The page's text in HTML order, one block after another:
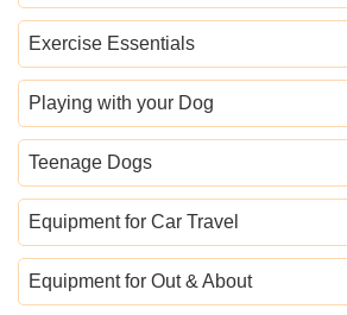
Exercise Essentials
Playing with your Dog
Teenage Dogs
Equipment for Car Travel
Equipment for Out & About